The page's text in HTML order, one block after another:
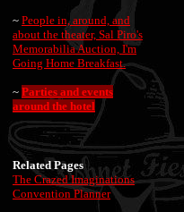
~ People in, around, and
about the theater, Sal Piro's
Memorabilia Auction, I'm
Going Home Breakfast.
~ Parties and events
around the hotel
Related Pages
The Crazed Imaginations
Convention Planner